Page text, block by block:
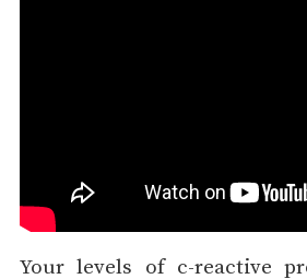
Your levels of c-reactive